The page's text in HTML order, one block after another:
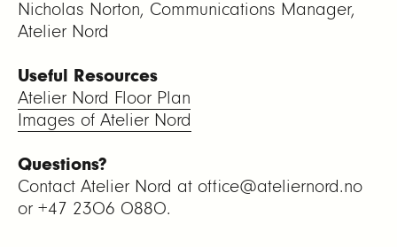
Nicholas Norton, Communications Manager,
Atelier Nord
Useful Resources
Atelier Nord Floor Plan
Images of Atelier Nord
Questions?
Contact Atelier Nord at office@ateliernord.no
or +47 2306 0880.